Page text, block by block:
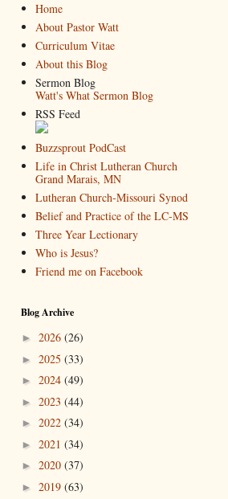
Home
About Pastor Watt
Curriculum Vitae
About this Blog
Sermon Blog
Watt's What Sermon Blog
RSS Feed
Buzzsprout PodCast
Life in Christ Lutheran Church
Grand Marais, MN
Lutheran Church-Missouri Synod
Belief and Practice of the LC-MS
Three Year Lectionary
Who is Jesus?
Friend me on Facebook
Blog Archive
► 2026 (26)
► 2025 (33)
► 2024 (49)
► 2023 (44)
► 2022 (34)
► 2021 (34)
► 2020 (37)
► 2019 (63)